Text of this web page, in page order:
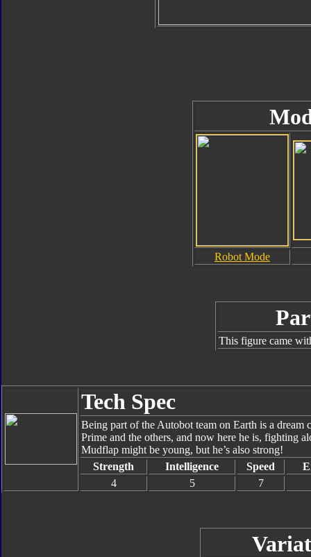
Robot Mode
This figure came
Tech Spec
Being part of the Autobot team on Earth is a
Prime and the others, and now here he is, fighting
Mudflap might be young, but he’s also strong!
Strength
Intelligence Speed
4
5 7